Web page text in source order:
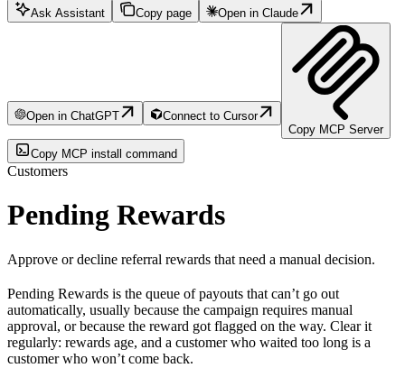
Ask Assistant Copy page Open in Claude
Open in ChatGPT
Connect to Cursor
Copy MCP Server
Copy MCP install command
Customers
Pending Rewards
Approve or decline referral rewards that need a manual decision.
Pending Rewards is the queue of payouts that can’t go out
automatically, usually because the campaign requires manual
approval, or because the reward got flagged on the way. Clear it
regularly: rewards age, and a customer who waited too long is a
customer who won’t come back.